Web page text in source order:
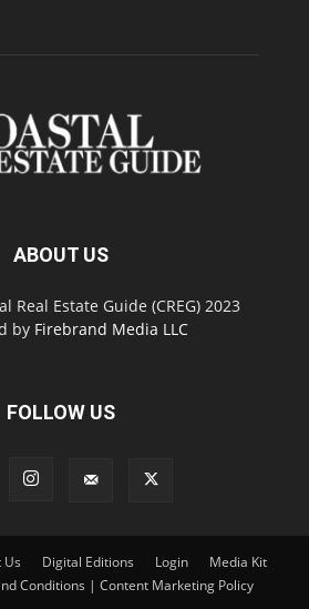
ABOUT US
Real Estate Guide (CREG) 2023
by Firebrand Media LLC
FOLLOW US
Us Digital Editions Login
Media Kit
Conditions | Content Marketing Policy